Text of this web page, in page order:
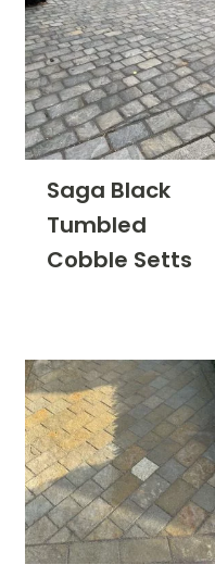
Saga Black
Tumbled
Cobble Setts